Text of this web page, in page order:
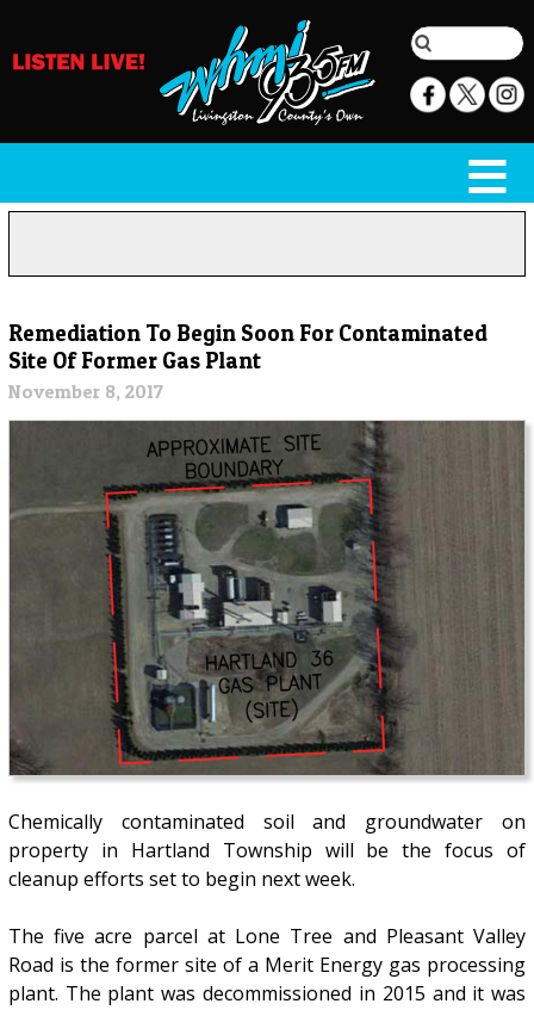
Remediation To Begin Soon For Contaminated
Site Of Former Gas Plant
November 8, 2017
Chemically contaminated soil and groundwater on
property in Hartland Township will be the focus of
cleanup efforts set to begin next week.
The five acre parcel at Lone Tree and Pleasant Valley
Road is the former site of a Merit Energy gas processing
plant. The plant was decommissioned in 2015 and it was